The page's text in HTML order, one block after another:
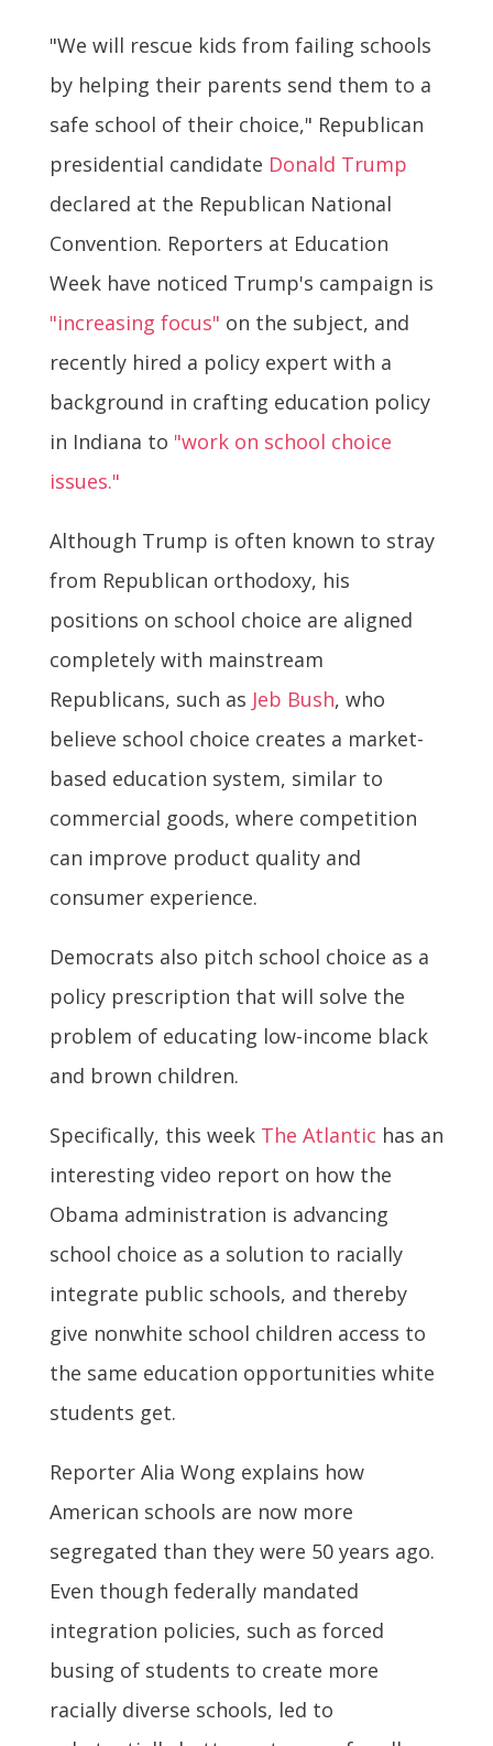
"We will rescue kids from failing schools
by helping their parents send them to a
safe school of their choice," Republican
presidential candidate Donald Trump
declared at the Republican National
Convention. Reporters at Education
Week have noticed Trump's campaign is
"increasing focus" on the subject, and
recently hired a policy expert with a
background in crafting education policy
in Indiana to "work on school choice
issues."
Although Trump is often known to stray
from Republican orthodoxy, his
positions on school choice are aligned
completely with mainstream
Republicans, such as Jeb Bush, who
believe school choice creates a market-
based education system, similar to
commercial goods, where competition
can improve product quality and
consumer experience.
Democrats also pitch school choice as a
policy prescription that will solve the
problem of educating low-income black
and brown children.
Specifically, this week The Atlantic has an
interesting video report on how the
Obama administration is advancing
school choice as a solution to racially
integrate public schools, and thereby
give nonwhite school children access to
the same education opportunities white
students get.
Reporter Alia Wong explains how
American schools are now more
segregated than they were 50 years ago.
Even though federally mandated
integration policies, such as forced
busing of students to create more
racially diverse schools, led to